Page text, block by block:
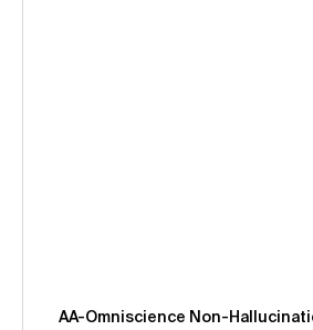
AA-Omniscience Non-